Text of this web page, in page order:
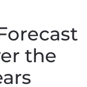
the